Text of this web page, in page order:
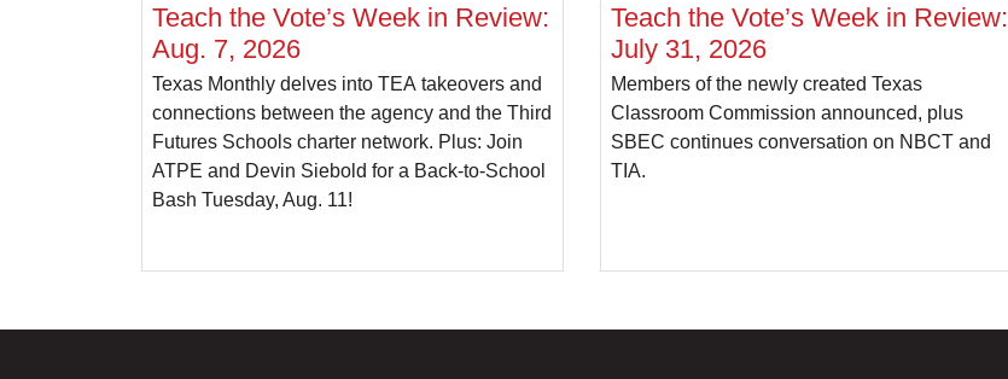
Teach the Vote’s Week in Review:
Aug. 7, 2026
Texas Monthly delves into TEA takeovers and
connections between the agency and the Third
Futures Schools charter network. Plus: Join
ATPE and Devin Siebold for a Back-to-School
Bash Tuesday, Aug. 11!
Teach the Vote’s Week in Review:
July 31, 2026
Members of the newly created Texas
Classroom Commission announced, plus
SBEC continues conversation on NBCT and
TIA.